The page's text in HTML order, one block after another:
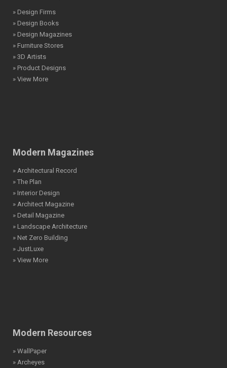
» Design Firms
» Design Books
» Design Magazines
» Furniture Stores
» 3D Artists
» Product Designs
» View More
Modern Magazines
» Architectural Record
» The Plan
» Interior Design
» Architect Magazine
» Detail Magazine
» Landscape Architecture
» Net Zero Building
» JustLuxe
» View More
Modern Resources
» WallPaper
» Archeyes